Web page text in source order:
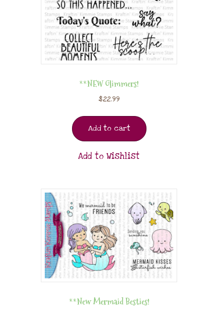
**NEW Glimmers!
$22.99
Add to cart
Add to Wishlist
**New Mermaid Besties!